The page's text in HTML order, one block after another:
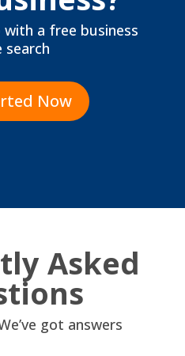
a free business
search
Now
Asked
got answers